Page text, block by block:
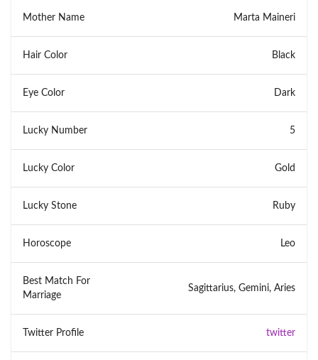
Mother Name Marta Maineri
Hair Color Black
Eye Color Dark
Lucky Number 5
Lucky Color Gold
Lucky Stone Ruby
Horoscope Leo
Best Match For
Marriage
Sagittarius, Gemini, Aries
Twitter Profile twitter